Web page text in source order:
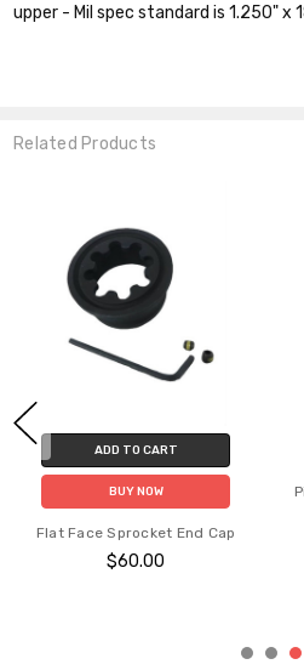
upper - Mil spec standard is 1.250" x
Related Products
ADD TO CART
BUY NOW
Flat Face Sprocket End Cap
$60.00